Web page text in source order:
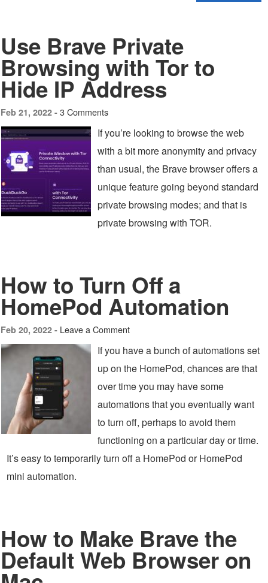
Use Brave Private
Browsing with Tor to
Hide IP Address
Feb 21, 2022 - 3 Comments
If you’re looking to browse the web
with a bit more anonymity and privacy
than usual, the Brave browser offers a
unique feature going beyond standard
private browsing modes; and that is
private browsing with TOR.
How to Turn Off a
HomePod Automation
Feb 20, 2022 - Leave a Comment
If you have a bunch of automations set
up on the HomePod, chances are that
over time you may have some
automations that you eventually want
to turn off, perhaps to avoid them
functioning on a particular day or time.
It’s easy to temporarily turn off a HomePod or HomePod
mini automation.
How to Make Brave the
Default Web Browser on